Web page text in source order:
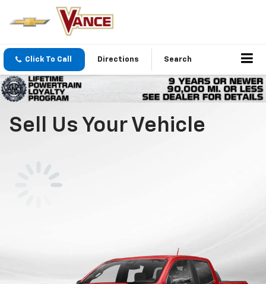
Click To Call Directions Search
Sell Us Your Vehicle